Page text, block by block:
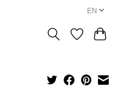
EN